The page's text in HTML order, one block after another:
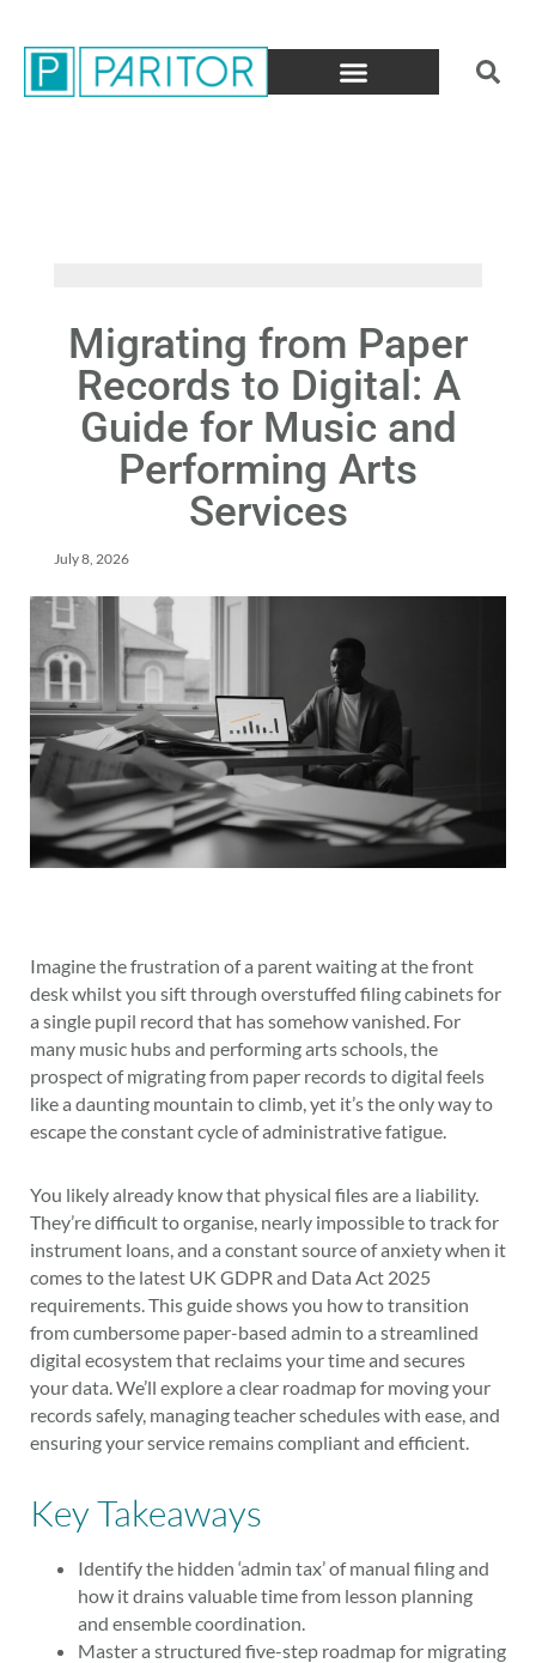
Migrating from Paper
Records to Digital: A
Guide for Music and
Performing Arts
Services
July 8, 2026
Imagine the frustration of a parent waiting at the front
desk whilst you sift through overstuffed filing cabinets for
a single pupil record that has somehow vanished. For
many music hubs and performing arts schools, the
prospect of migrating from paper records to digital feels
like a daunting mountain to climb, yet it’s the only way to
escape the constant cycle of administrative fatigue.
You likely already know that physical files are a liability.
They’re difficult to organise, nearly impossible to track for
instrument loans, and a constant source of anxiety when it
comes to the latest UK GDPR and Data Act 2025
requirements. This guide shows you how to transition
from cumbersome paper-based admin to a streamlined
digital ecosystem that reclaims your time and secures
your data. We’ll explore a clear roadmap for moving your
records safely, managing teacher schedules with ease, and
ensuring your service remains compliant and efficient.
Key Takeaways
Identify the hidden ‘admin tax’ of manual filing and
how it drains valuable time from lesson planning
and ensemble coordination.
Master a structured five-step roadmap for migrating